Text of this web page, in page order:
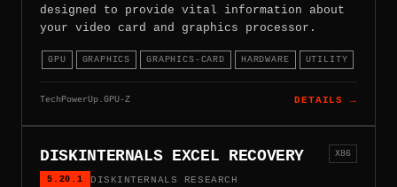
designed to provide vital information about
your video card and graphics processor.
GPU GRAPHICS GRAPHICS-CARD HARDWARE UTILITY
TechPowerUp.GPU-Z DETAILS →
DISKINTERNALS EXCEL RECOVERY
5.20.1 DISKINTERNALS RESEARCH
X86